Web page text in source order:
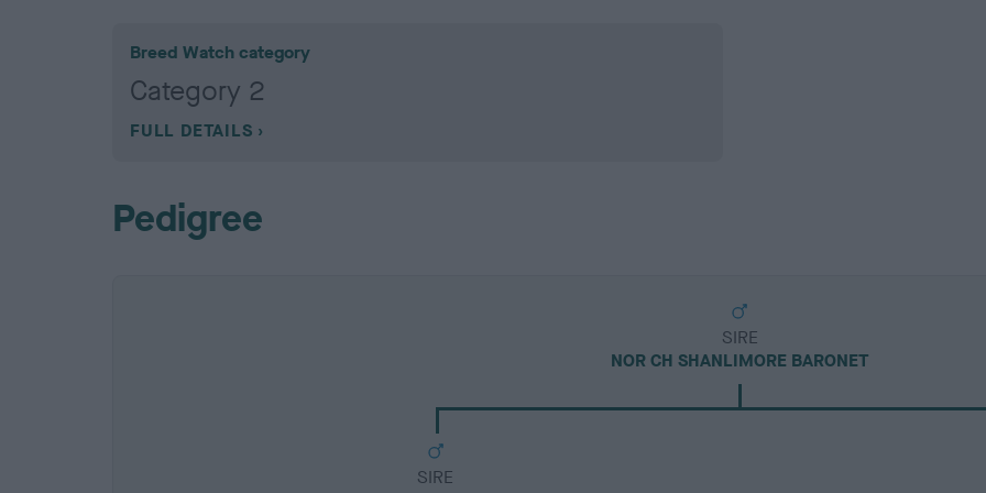
Breed Watch category
Category 2
FULL DETAILS
Pedigree
SIRE
NOR CH SHANLIMORE BARONET
SIRE